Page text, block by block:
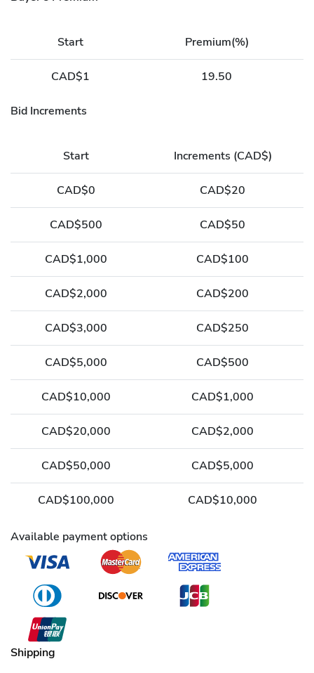
Start Premium(%)
CAD$1 19.50
Bid Increments
Start Increments (CAD$)
CAD$0 CAD$20
CAD$500 CAD$50
CAD$1,000 CAD$100
CAD$2,000 CAD$200
CAD$3,000 CAD$250
CAD$5,000 CAD$500
CAD$10,000 CAD$1,000
CAD$20,000 CAD$2,000
CAD$50,000 CAD$5,000
CAD$100,000 CAD$10,000
Available payment options
Shipping